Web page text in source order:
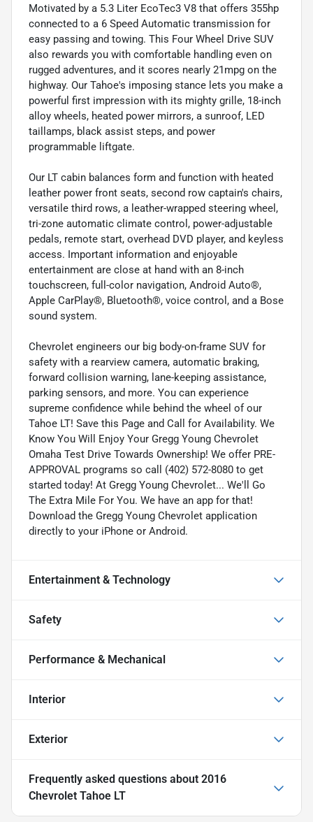
Motivated by a 5.3 Liter EcoTec3 V8 that offers 355hp
connected to a 6 Speed Automatic transmission for
easy passing and towing. This Four Wheel Drive SUV
also rewards you with comfortable handling even on
rugged adventures, and it scores nearly 21mpg on the
highway. Our Tahoe's imposing stance lets you make a
powerful first impression with its mighty grille, 18-inch
alloy wheels, heated power mirrors, a sunroof, LED
taillamps, black assist steps, and power
programmable liftgate.
Our LT cabin balances form and function with heated
leather power front seats, second row captain's chairs,
versatile third rows, a leather-wrapped steering wheel,
tri-zone automatic climate control, power-adjustable
pedals, remote start, overhead DVD player, and keyless
access. Important information and enjoyable
entertainment are close at hand with an 8-inch
touchscreen, full-color navigation, Android Auto®,
Apple CarPlay®, Bluetooth®, voice control, and a Bose
sound system.
Chevrolet engineers our big body-on-frame SUV for
safety with a rearview camera, automatic braking,
forward collision warning, lane-keeping assistance,
parking sensors, and more. You can experience
supreme confidence while behind the wheel of our
Tahoe LT! Save this Page and Call for Availability. We
Know You Will Enjoy Your Gregg Young Chevrolet
Omaha Test Drive Towards Ownership! We offer PRE-
APPROVAL programs so call (402) 572-8080 to get
started today! At Gregg Young Chevrolet... We'll Go
The Extra Mile For You. We have an app for that!
Download the Gregg Young Chevrolet application
directly to your iPhone or Android.
Entertainment & Technology
Safety
Performance & Mechanical
Interior
Exterior
Frequently asked questions about 2016
Chevrolet Tahoe LT